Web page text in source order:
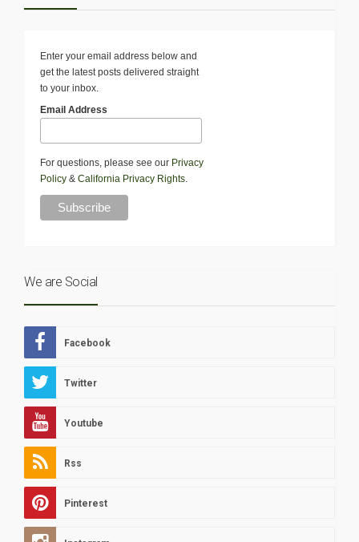
Enter your email address below and
get the latest posts delivered straight
to your inbox.
Email Address
For questions, please see our Privacy
Policy & California Privacy Rights.
We are Social
Facebook
Twitter
Youtube
Rss
Pinterest